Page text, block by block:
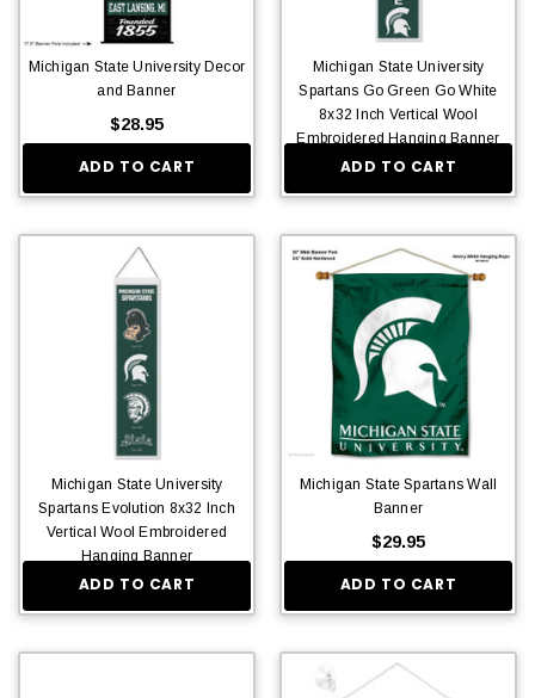
Michigan State University Decor
and Banner
$28.95
ADD TO CART
Michigan State University
Spartans Go Green Go White
8x32 Inch Vertical Wool
Embroidered Hanging Banner
$36.95
ADD TO CART
Michigan State University
Spartans Evolution 8x32 Inch
Vertical Wool Embroidered
Hanging Banner
$36.95
ADD TO CART
Michigan State Spartans Wall
Banner
$29.95
ADD TO CART